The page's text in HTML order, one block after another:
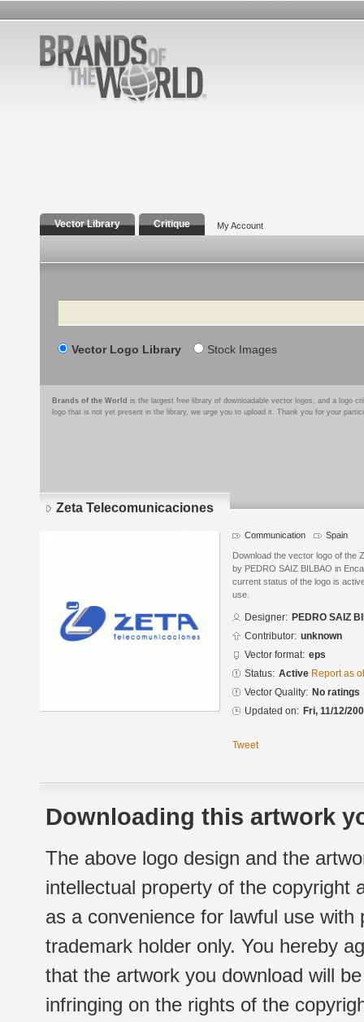
Vector Library Critique My Account
Search
Vector Logo Library Stock Images
Brands of the World is the largest free library of downloadable vector logos, and a logo
logo that is not yet present in the library, we urge you to upload it. Thank you for your
Zeta Telecomunicaciones
Communication Spain
Download the vector logo of the
by PEDRO SAIZ BILBAO in
current status of the logo is
use.
Designer: PEDRO SAIZ
Contributor: unknown
Vector format: eps
Status: Active Report as
Vector Quality: No ratings
Updated on: Fri, 11/12/
Tweet
Downloading this artwork
The above logo design and the
intellectual property of the copyright
as a convenience for lawful use
trademark holder only. You hereby
that the artwork you download will
infringing on the rights of the